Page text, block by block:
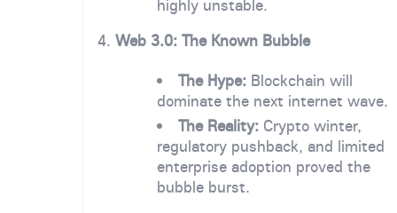
highly unstable.
4. Web 3.0: The Known Bubble
The Hype: Blockchain will
dominate the next internet wave.
The Reality: Crypto winter,
regulatory pushback, and limited
enterprise adoption proved the
bubble burst.